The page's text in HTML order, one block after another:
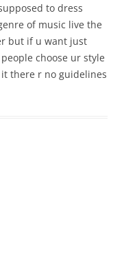
to dress
of music live the
but if u want just
choose ur style
there r no guidelines